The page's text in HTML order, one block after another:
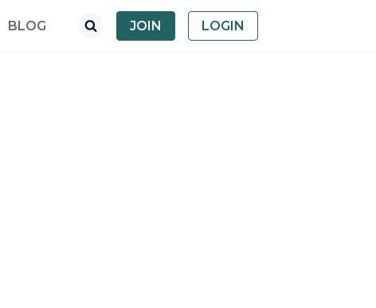
BLOG JOIN LOGIN